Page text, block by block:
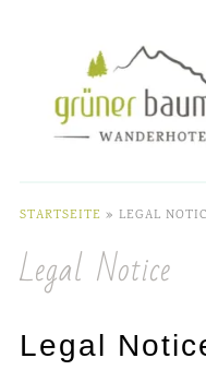
STARTSEITE » LEGAL
Legal Notice
Legal